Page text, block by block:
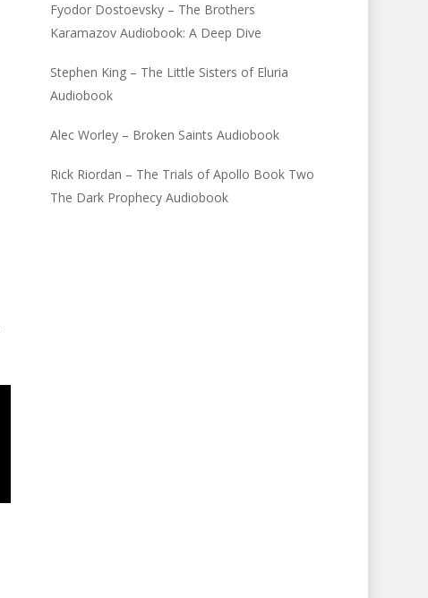
Fyodor Dostoevsky – The Brothers
Karamazov Audiobook: A Deep Dive
Stephen King – The Little Sisters of Eluria
Audiobook
Alec Worley – Broken Saints Audiobook
Rick Riordan – The Trials of Apollo Book Two
The Dark Prophecy Audiobook